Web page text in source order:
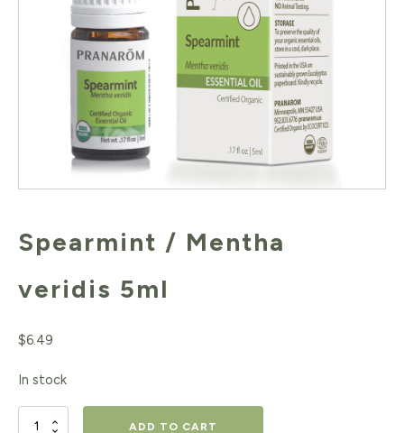
Spearmint / Mentha
veridis 5ml
$6.49
In stock
Spearmint
ADD TO CART